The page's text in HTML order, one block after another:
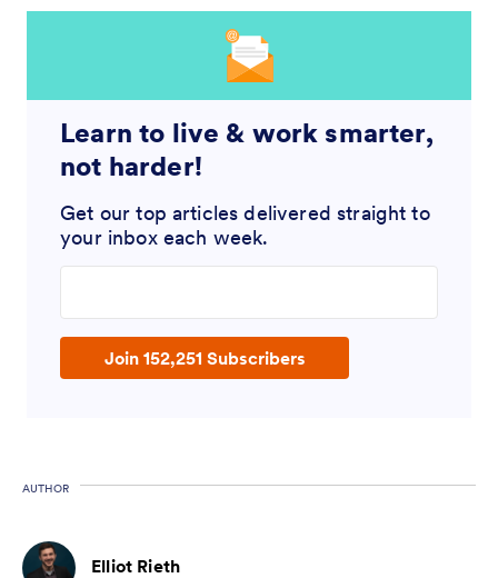
Learn to live & work smarter,
not harder!
Get our top articles delivered straight to
your inbox each week.
Join 152,251 Subscribers
AUTHOR
Elliot Rieth